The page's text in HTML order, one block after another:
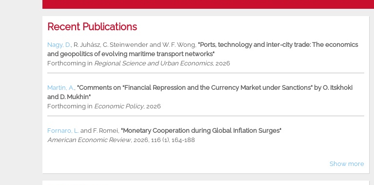
Recent Publications
Nagy, D., R. Juhász, C. Steinwender and W. F. Wong, "Ports, technology and inter-city trade: The economics
and geopolitics of evolving maritime transport networks"
Forthcoming in Regional Science and Urban Economics, 2026
Martin, A., "Comments on “Financial Repression and the Currency Market under Sanctions” by O. Itskhoki
and D. Mukhin"
Forthcoming in Economic Policy, 2026
Fornaro, L. and F. Romei, "Monetary Cooperation during Global Inflation Surges"
American Economic Review, 2026, 116 (1), 164-188
Show more